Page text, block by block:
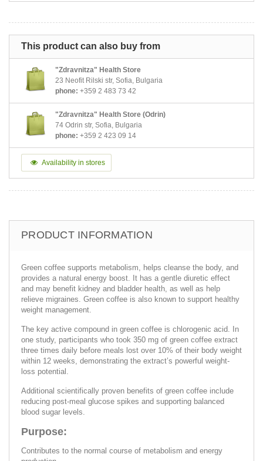
This product can also buy from
"Zdravnitza" Health Store
23 Neofit Rilski str, Sofia, Bulgaria
phone: +359 2 483 73 42
"Zdravnitza" Health Store (Odrin)
74 Odrin str, Sofia, Bulgaria
phone: +359 2 423 09 14
Availability in stores
PRODUCT INFORMATION
Green coffee supports metabolism, helps cleanse the body, and
provides a natural energy boost. It has a gentle diuretic effect
and may benefit kidney and bladder health, as well as help
relieve migraines. Green coffee is also known to support healthy
weight management.
The key active compound in green coffee is chlorogenic acid. In
one study, participants who took 350 mg of green coffee extract
three times daily before meals lost over 10% of their body weight
within 12 weeks, demonstrating the extract’s powerful weight-
loss potential.
Additional scientifically proven benefits of green coffee include
reducing post-meal glucose spikes and supporting balanced
blood sugar levels.
Purpose:
Contributes to the normal course of metabolism and energy